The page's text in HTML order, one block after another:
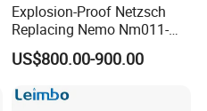
Explosion-Proof Netzsch
Replacing Nemo Nm011-
1/Nm021-1/Nm031-
1/Nm038-1/Nm045-
1/Nm053-1/Nm063-1 Screw
Pump for Petrochemical
US$800.00-900.00